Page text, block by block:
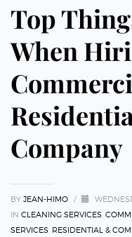
Top
When
Company
BY JEAN-HIMO /
IN CLEANING SERVICES
SERVICES RESIDENTIAL &